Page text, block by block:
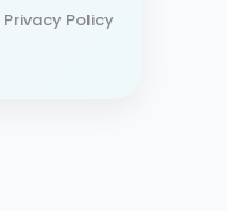
Privacy Policy